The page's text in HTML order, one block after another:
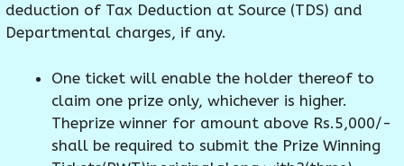
deduction of Tax Deduction at Source (TDS) and
Departmental charges, if any.
One ticket will enable the holder thereof to
claim one prize only, whichever is higher.
Theprize winner for amount above Rs.5,000/-
shall be required to submit the Prize Winning